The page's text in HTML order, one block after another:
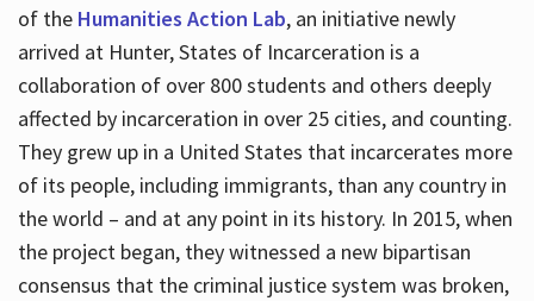
of the Humanities Action Lab, an initiative newly
arrived at Hunter, States of Incarceration is a
collaboration of over 800 students and others deeply
affected by incarceration in over 25 cities, and counting.
They grew up in a United States that incarcerates more
of its people, including immigrants, than any country in
the world – and at any point in its history. In 2015, when
the project began, they witnessed a new bipartisan
consensus that the criminal justice system was broken,